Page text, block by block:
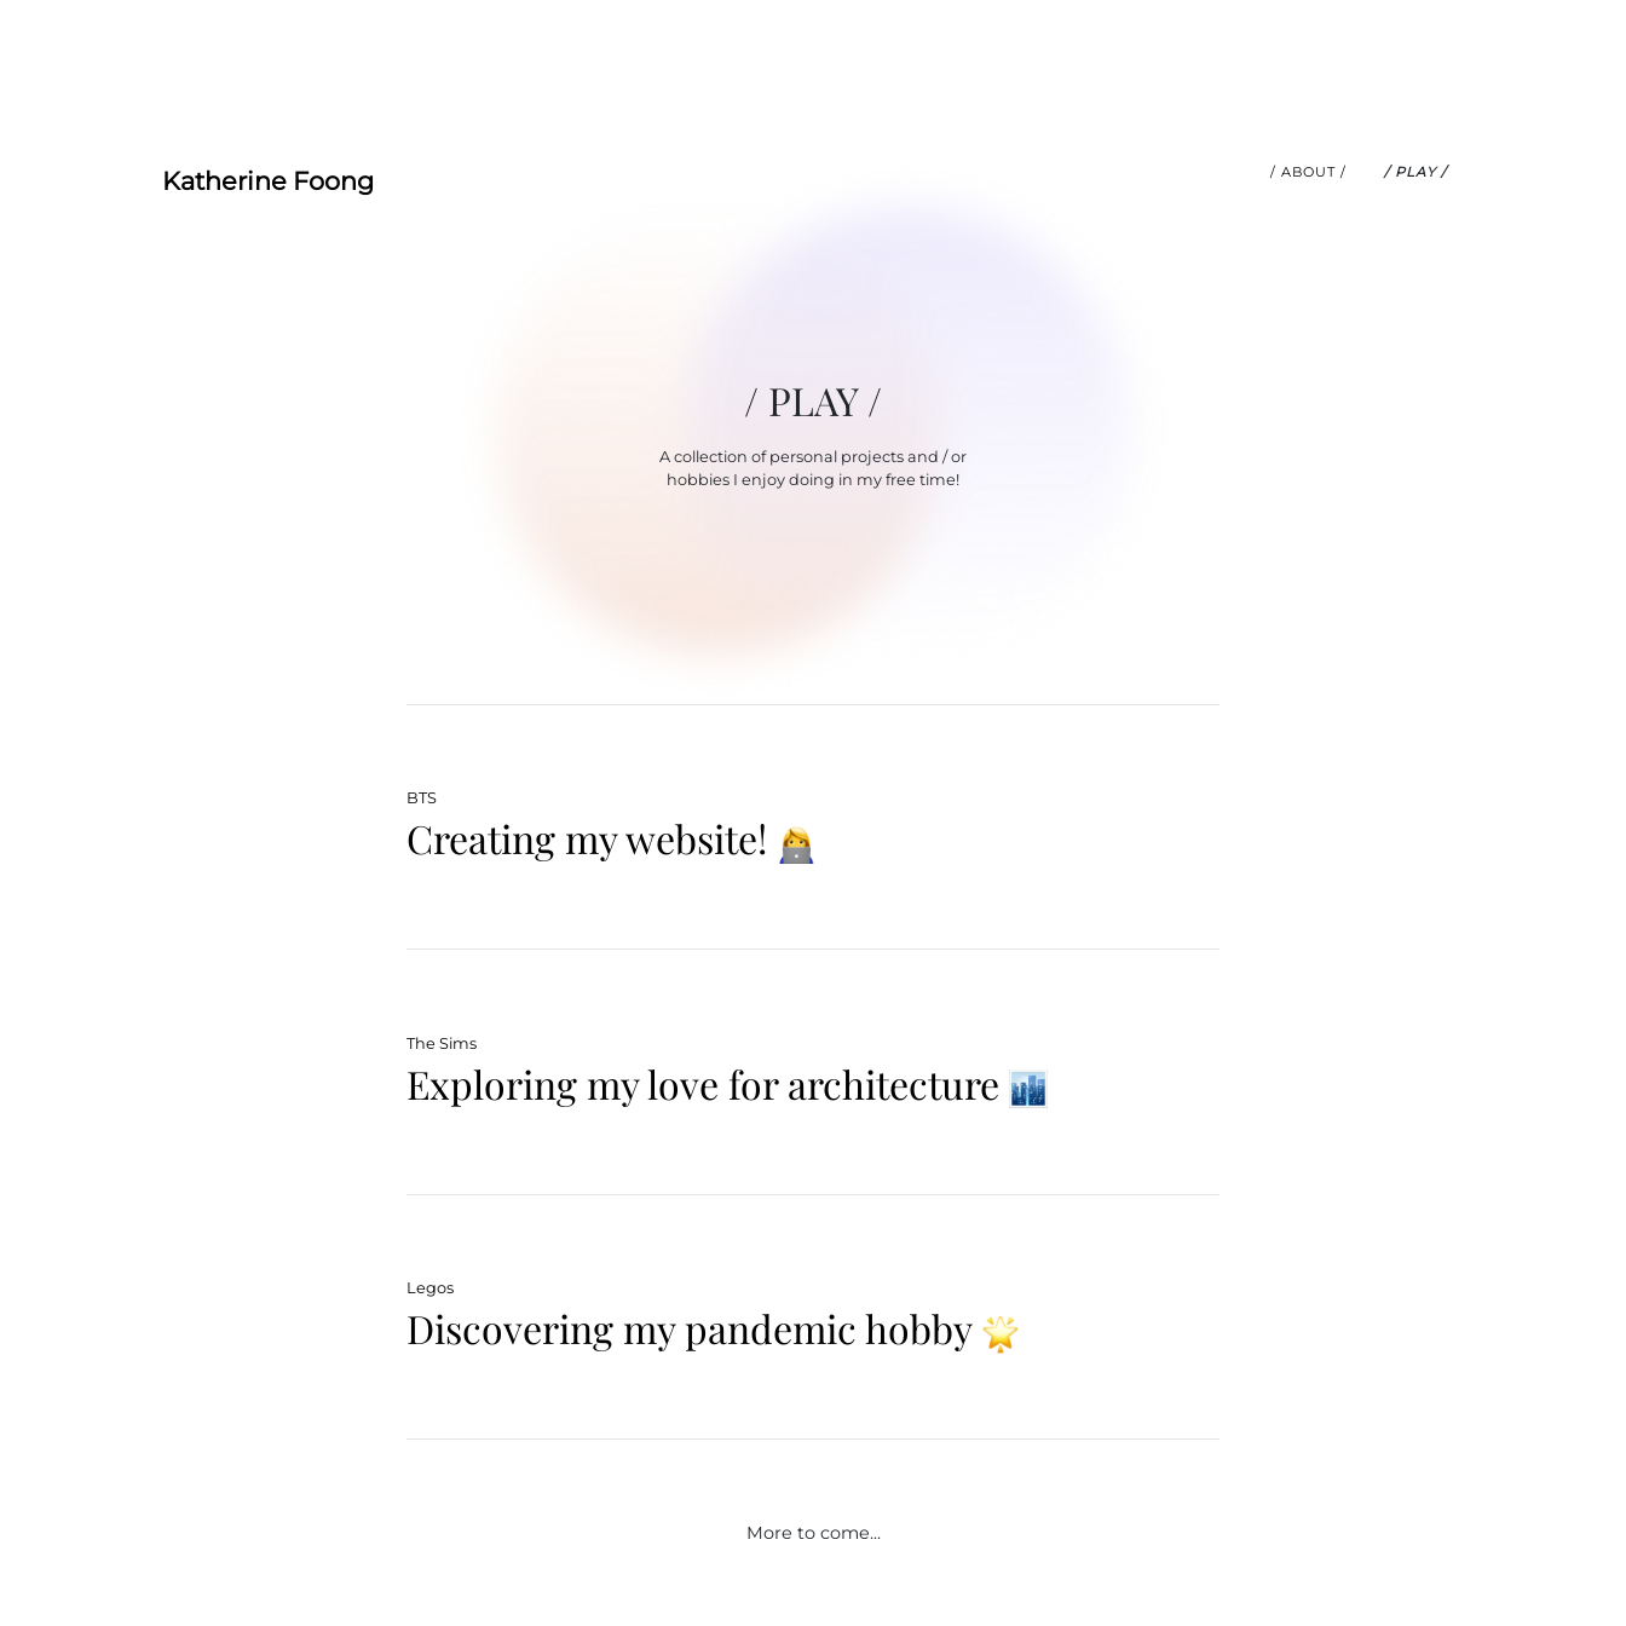
Katherine Foong / ABOUT / / PLAY /
/ PLAY /
A collection of personal projects and / or
hobbies I enjoy doing in my free time!
BTS
Creating my website!
The Sims
Exploring my love for architecture
Legos
Discovering my pandemic hobby
More to come...